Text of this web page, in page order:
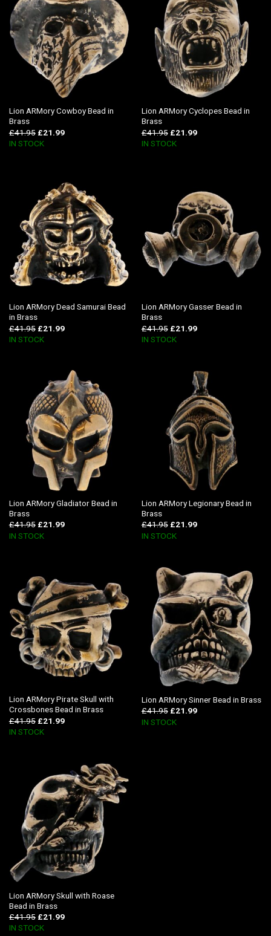
Lion ARMory Cowboy Bead in
Brass
£41.95 £21.99
IN STOCK
Lion ARMory Cyclopes Bead in
Brass
£41.95 £21.99
IN STOCK
Lion ARMory Dead Samurai Bead
in Brass
£41.95 £21.99
IN STOCK
Lion ARMory Gasser Bead in
Brass
£41.95 £21.99
IN STOCK
Lion ARMory Gladiator Bead in
Brass
£41.95 £21.99
IN STOCK
Lion ARMory Legionary Bead in
Brass
£41.95 £21.99
IN STOCK
Lion ARMory Pirate Skull with
Crossbones Bead in Brass
£41.95 £21.99
IN STOCK
Lion ARMory Sinner Bead in Brass
£41.95 £21.99
IN STOCK
Lion ARMory Skull with Roase
Bead in Brass
£41.95 £21.99
IN STOCK